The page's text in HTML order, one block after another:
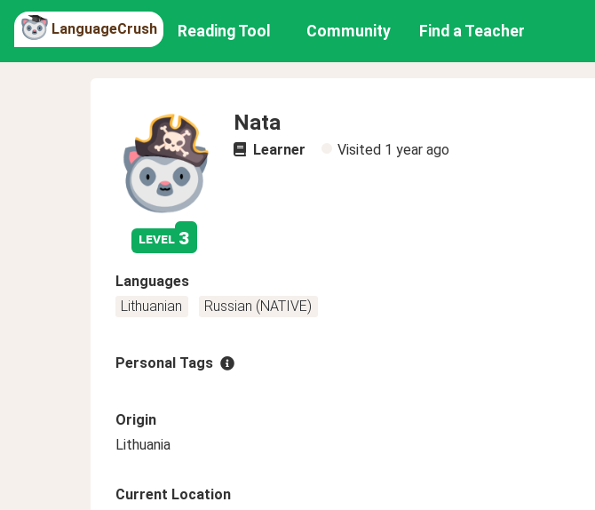
LanguageCrush Reading Tool Community Find a Teacher
level 3
Nata
Learner Visited 1 year ago
Languages
Lithuanian
Russian (NATIVE)
Personal Tags
Origin
Lithuania
Current Location